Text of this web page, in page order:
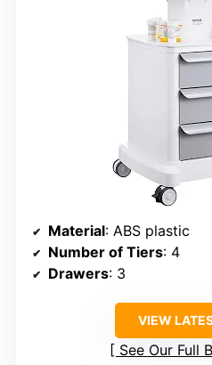
Material: ABS plastic
Number of Tiers: 4
Drawers: 3
VIEW
See Our Full